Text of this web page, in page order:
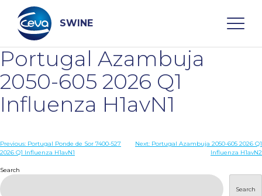
content
SWINE
Search
DISEASES
Portugal Azambuja
2050-605 2026 Q1
Influenza H1avN1
Post
Previous: Portugal Ponde de Sor 7400-527
2026 Q1 Influenza H1avN1
Next: Portugal Azambuja 2050-605 2026 Q1
Influenza H1avN2
Search
Search